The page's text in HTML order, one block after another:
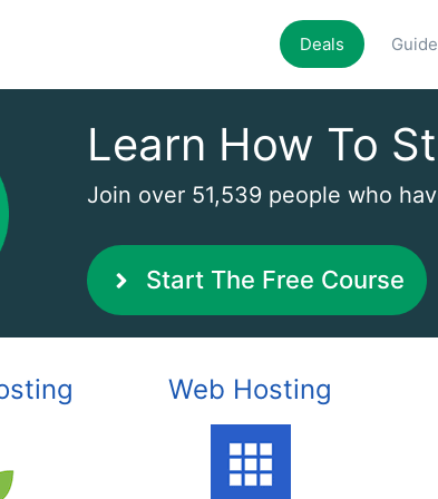
Deals
Learn How To
Join over 51,539 people who
Start The Free Course
Web Hosting